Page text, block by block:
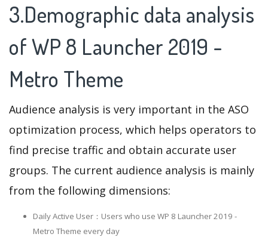
3.Demographic data analysis
of WP 8 Launcher 2019 -
Metro Theme
Audience analysis is very important in the ASO
optimization process, which helps operators to
find precise traffic and obtain accurate user
groups. The current audience analysis is mainly
from the following dimensions:
Daily Active User：Users who use WP 8 Launcher 2019 -
Metro Theme every day